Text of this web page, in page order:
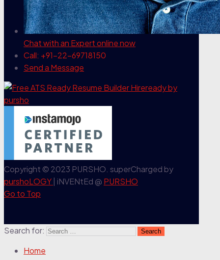
Chat with an Expertonline now
Call: +91-22-69718150
Send a Message
Copyright © 2023 PURSHO. superCharged by
purshoLOGY | iNVENtEd @ PURSHO
Go to Top
Search for:
Home